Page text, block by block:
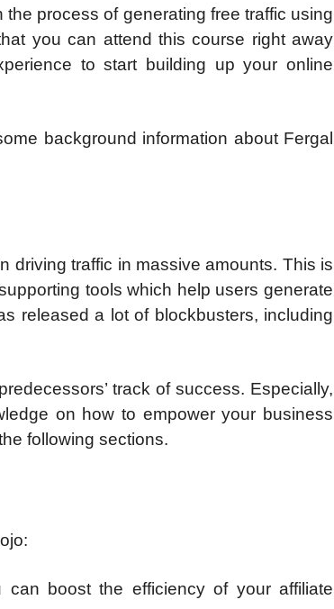
process of generating free traffic using
you can attend this course right away
to start building up your online
background information about Fergal
driving traffic in massive amounts. This is
tools which help users generate
released a lot of blockbusters, including
track of success. Especially,
on how to empower your business
following sections.
boost the efficiency of your affiliate